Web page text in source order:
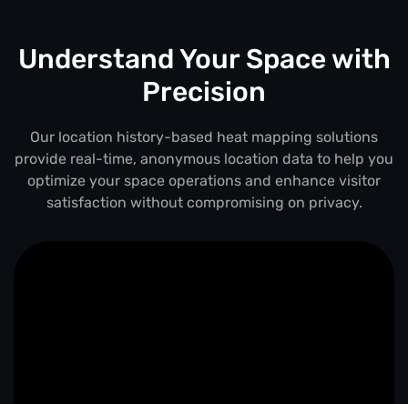
Understand Your Space with
Precision
Our location history-based heat mapping solutions
provide real-time, anonymous location data to help you
optimize your space operations and enhance visitor
satisfaction without compromising on privacy.